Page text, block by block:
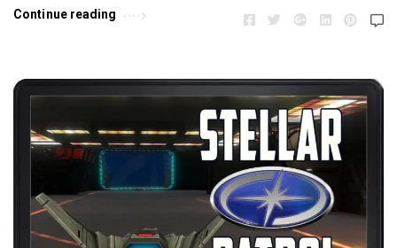
Continue reading